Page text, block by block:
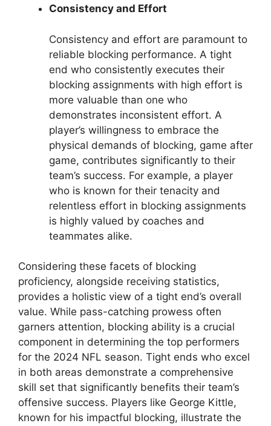
Consistency and Effort
Consistency and effort are paramount to
reliable blocking performance. A tight
end who consistently executes their
blocking assignments with high effort is
more valuable than one who
demonstrates inconsistent effort. A
player’s willingness to embrace the
physical demands of blocking, game after
game, contributes significantly to their
team’s success. For example, a player
who is known for their tenacity and
relentless effort in blocking assignments
is highly valued by coaches and
teammates alike.
Considering these facets of blocking
proficiency, alongside receiving statistics,
provides a holistic view of a tight end’s overall
value. While pass-catching prowess often
garners attention, blocking ability is a crucial
component in determining the top performers
for the 2024 NFL season. Tight ends who excel
in both areas demonstrate a comprehensive
skill set that significantly benefits their team’s
offensive success. Players like George Kittle,
known for his impactful blocking, illustrate the